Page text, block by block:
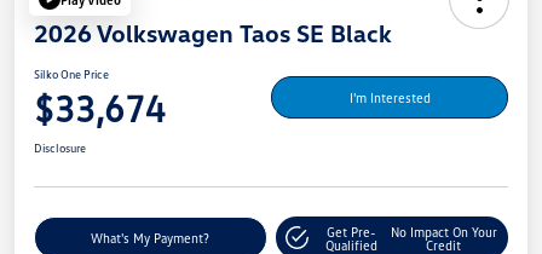
2026 Volkswagen Taos SE Black
Silko One Price
$33,674 I'm Interested
Disclosure
What's My Payment?
Get Pre-
Qualified
No Impact On Your
Credit